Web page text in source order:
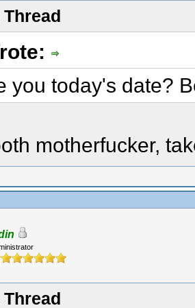
you today's date?
motherfucker,